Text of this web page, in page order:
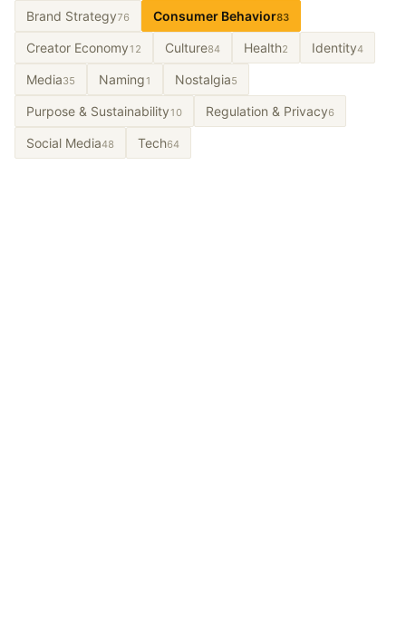
Brand Strategy76 Consumer Behavior83
Creator Economy12 Culture84 Health2 Identity4
Media35 Naming1 Nostalgia5
Purpose & Sustainability10 Regulation & Privacy6
Social Media48 Tech64